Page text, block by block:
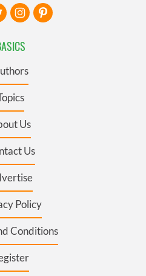
Us
Us
Policy
Conditions